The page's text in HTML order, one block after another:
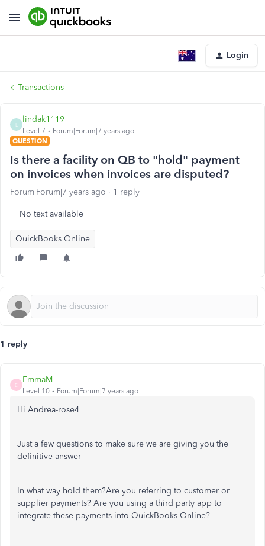
Login
Transactions
lindak1119
Level 7
Forum|Forum|7 years ago
QUESTION
Is there a facility on QB to "hold" payment
on invoices when invoices are disputed?
Forum|Forum|7 years ago 1 reply
No text available
QuickBooks Online
1 reply
E
EmmaM
Level 10 Forum|Forum|7 years ago
Hi Andrea-rose4
Just a few questions to make sure we are giving you the
definitive answer
In what way hold them?Are you referring to customer or
supplier payments? Are you using a third party app to
integrate these payments into QuickBooks Online?